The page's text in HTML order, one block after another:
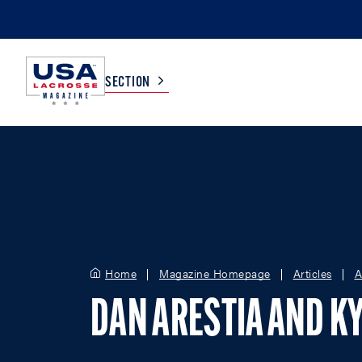
SECTION
BOYS
Home Magazine Homepage Articles
DAN ARESTIA AND